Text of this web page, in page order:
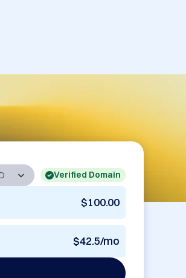
Verified Domain
$100.00
$42.5/mo